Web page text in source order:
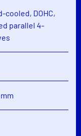
DOHC,
parallel 4-